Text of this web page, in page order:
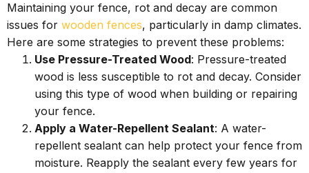
Maintaining your fence, rot and decay are common
issues for wooden fences, particularly in damp climates.
Here are some strategies to prevent these problems:
Use Pressure-Treated Wood: Pressure-treated
wood is less susceptible to rot and decay. Consider
using this type of wood when building or repairing
your fence.
Apply a Water-Repellent Sealant: A water-
repellent sealant can help protect your fence from
moisture. Reapply the sealant every few years for